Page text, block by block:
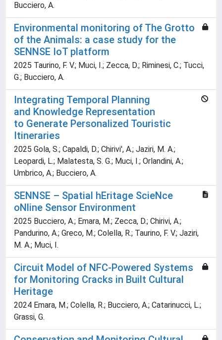
Bucciero, A.
Environmental monitoring of The Grotto
of the Animals: a case study for the
SENNSE IoT platform
2025 Taurino, F. V.; Muci, I.; Zecca, D.; Riminesi, C.; Tucci,
G.; Bucciero, A.
Integrating Temporal Planning
and Knowledge Representation
to Generate Personalized Touristic
Itineraries
2025 Gola, S.; Capaldi, D.; Chirivi', A.; Jaziri, M. A.;
Leopardi, L.; Malatesta, S. G.; Muci, I.; Orlandini, A.;
Umbrico, A.; Bucciero, A.
SENNSE – Spatial hEritage ScieNce
oNline Sensor Environment
2025 Bucciero, A.; Emara, M.; Zecca, D.; Chirivi, A.;
Pandurino, A.; Greco, M.; Colella, R.; Taurino, F. V.; Jaziri,
M. A.; Muci, I.
Circuit Model of NFC-Powered Systems
for Monitoring Cracks in Built Cultural
Heritage
2024 Emara, M.; Colella, R.; Bucciero, A.; Catarinucci, L.;
Grassi, G.